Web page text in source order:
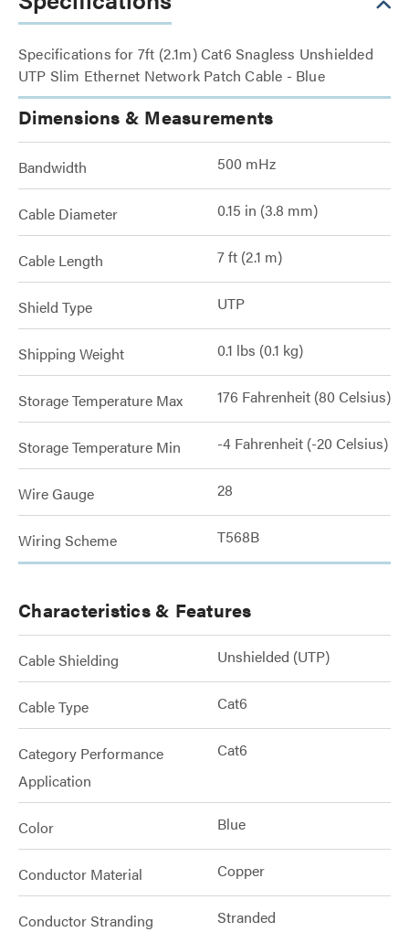
Specifications for 7ft (2.1m) Cat6 Snagless Unshielded
UTP Slim Ethernet Network Patch Cable - Blue
Dimensions & Measurements
Bandwidth 500 mHz
Cable Diameter 0.15 in (3.8 mm)
Cable Length 7 ft (2.1 m)
Shield Type UTP
Shipping Weight 0.1 lbs (0.1 kg)
Storage Temperature Max 176 Fahrenheit (80 Celsius)
Storage Temperature Min -4 Fahrenheit (-20 Celsius)
Wire Gauge 28
Wiring Scheme T568B
Characteristics & Features
Cable Shielding Unshielded (UTP)
Cable Type Cat6
Category Performance
Application
Cat6
Color Blue
Conductor Material Copper
Conductor Stranding Stranded